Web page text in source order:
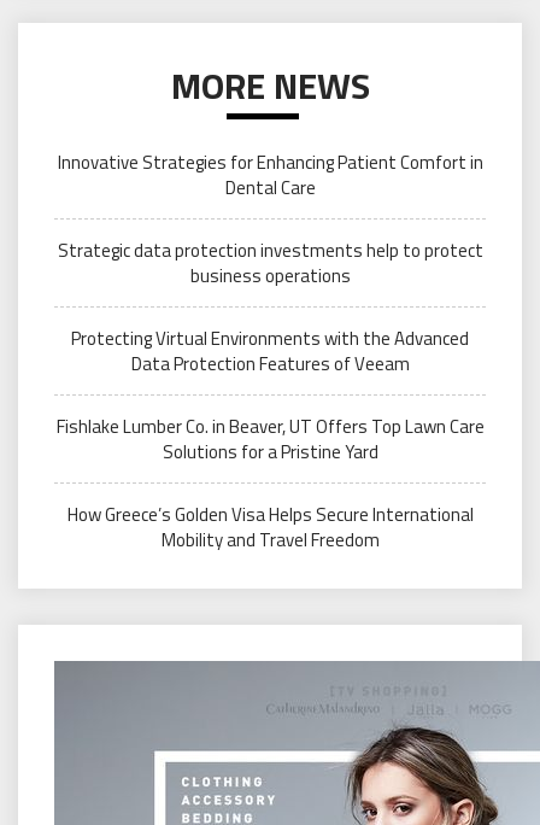
MORE NEWS
Innovative Strategies for Enhancing Patient Comfort in
Dental Care
Strategic data protection investments help to protect
business operations
Protecting Virtual Environments with the Advanced
Data Protection Features of Veeam
Fishlake Lumber Co. in Beaver, UT Offers Top Lawn Care
Solutions for a Pristine Yard
How Greece’s Golden Visa Helps Secure International
Mobility and Travel Freedom